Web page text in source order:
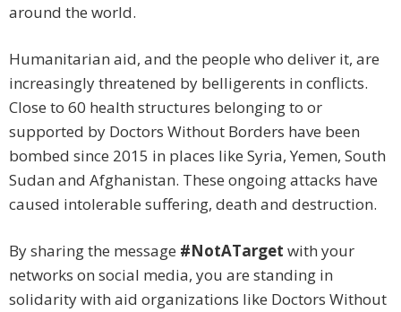
around the world.
Humanitarian aid, and the people who deliver it, are
increasingly threatened by belligerents in conflicts.
Close to 60 health structures belonging to or
supported by Doctors Without Borders have been
bombed since 2015 in places like Syria, Yemen, South
Sudan and Afghanistan. These ongoing attacks have
caused intolerable suffering, death and destruction.
By sharing the message #NotATarget with your
networks on social media, you are standing in
solidarity with aid organizations like Doctors Without